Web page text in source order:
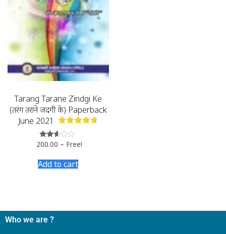
Tarang Tarane Zindgi Ke
(तरंग तराने जिंदगी के) Paperback
June 2021
Rated
of 5
200.00 – Free!
Add to cart
Who we are ?